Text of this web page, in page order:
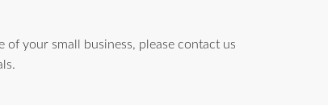
your small business, please contact us